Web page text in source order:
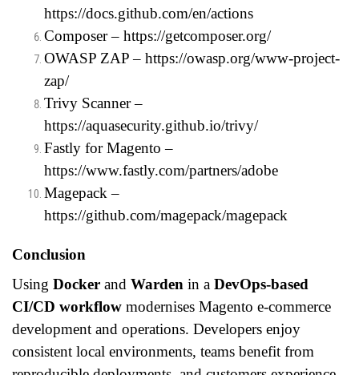
https://docs.github.com/en/actions
Composer – https://getcomposer.org/
OWASP ZAP – https://owasp.org/www-project-
zap/
Trivy Scanner –
https://aquasecurity.github.io/trivy/
Fastly for Magento –
https://www.fastly.com/partners/adobe
Magepack –
https://github.com/magepack/magepack
Conclusion
Using Docker and Warden in a DevOps-based
CI/CD workflow modernises Magento e-commerce
development and operations. Developers enjoy
consistent local environments, teams benefit from